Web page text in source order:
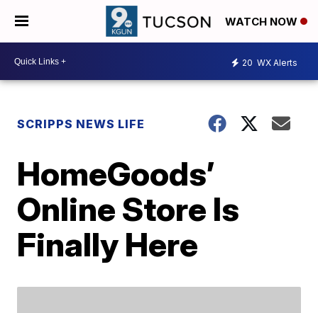
WATCH NOW
20 WX Alerts
SCRIPPS NEWS LIFE
HomeGoods’
Online Store Is
Finally Here